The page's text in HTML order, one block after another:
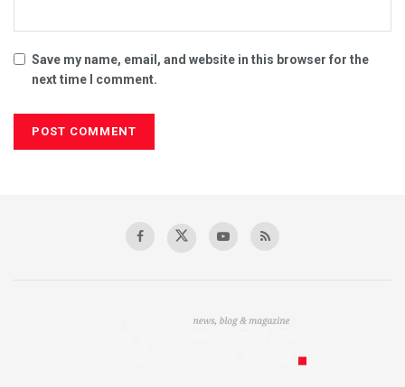
Save my name, email, and website in this browser for the
next time I comment.